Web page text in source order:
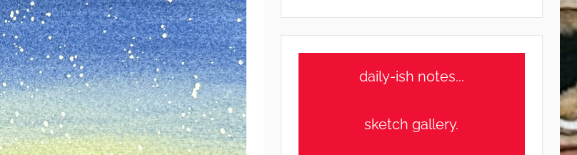
daily-ish notes...
sketch gallery.